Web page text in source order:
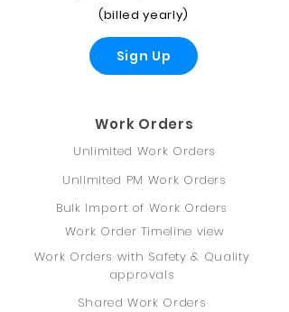
(billed yearly)
Sign Up
Work Orders
Unlimited Work Orders
Unlimited PM Work Orders
Bulk Import of Work Orders
Work Order Timeline view
Work Orders with Safety & Quality
approvals
Shared Work Orders